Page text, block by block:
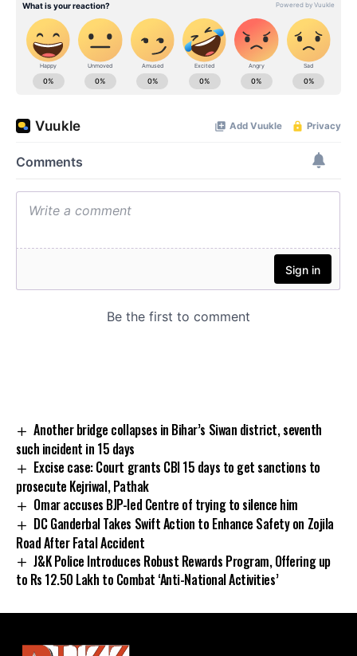
Another bridge collapses in Bihar’s Siwan district, seventh
such incident in 15 days
Excise case: Court grants CBI 15 days to get sanctions to
prosecute Kejriwal, Pathak
Omar accuses BJP-led Centre of trying to silence him
DC Ganderbal Takes Swift Action to Enhance Safety on Zojila
Road After Fatal Accident
J&K Police Introduces Robust Rewards Program, Offering up
to Rs 12.50 Lakh to Combat ‘Anti-National Activities’